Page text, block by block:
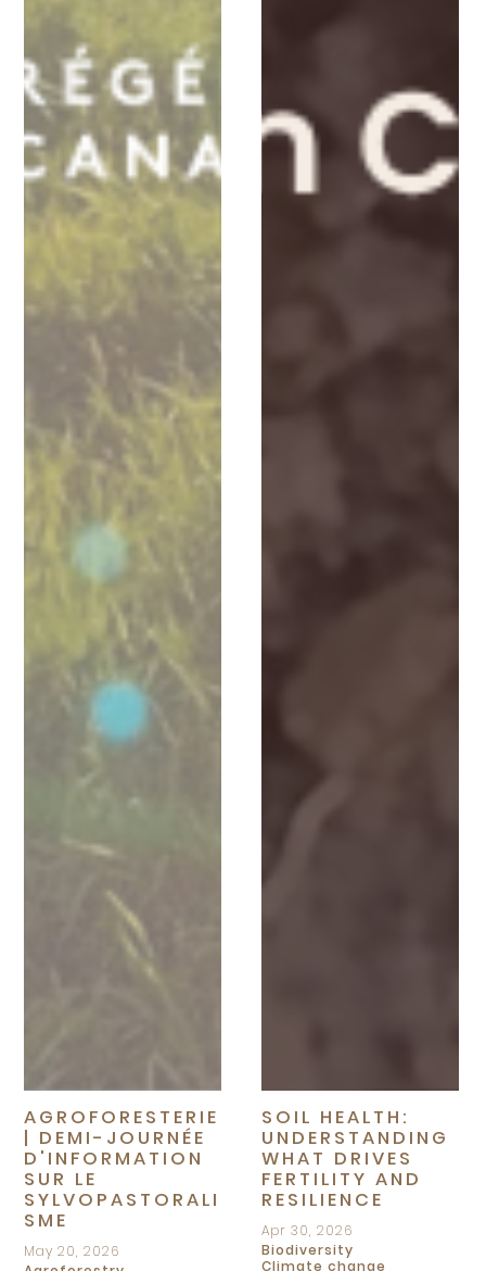
AGROFORESTERIE
| DEMI-JOURNÉE
D'INFORMATION
SUR LE
SYLVOPASTORALI
SME
May 20, 2026
SOIL HEALTH:
UNDERSTANDING
WHAT DRIVES
FERTILITY AND
RESILIENCE
Apr 30, 2026
Biodiversity
Climate change